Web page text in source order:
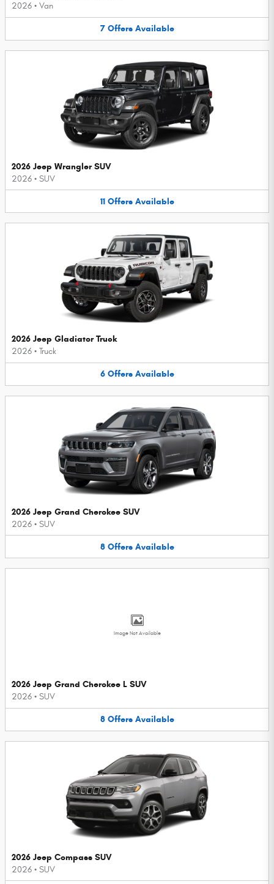
2026 • Van
7 Offers Available
2026 Jeep Wrangler SUV
2026 • SUV
11 Offers Available
2026 Jeep Gladiator Truck
2026 • Truck
6 Offers Available
2026 Jeep Grand Cherokee SUV
2026 • SUV
8 Offers Available
Image Not Available
2026 Jeep Grand Cherokee L SUV
2026 • SUV
8 Offers Available
2026 Jeep Compass SUV
2026 • SUV